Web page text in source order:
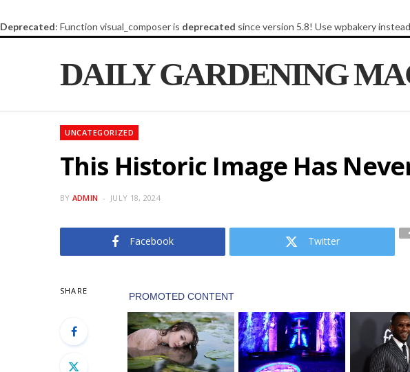
Deprecated: Function visual_composer is deprecated since version 5.8! Use wpbakery
DAILY GARDENING
UNCATEGORIZED
This Historic Image Has
BY ADMIN JULY 18, 2024
Facebook Twitter
SHARE